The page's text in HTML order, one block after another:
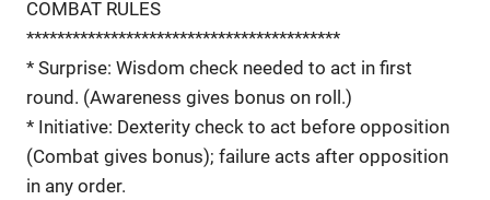
COMBAT RULES
*****************************************
* Surprise: Wisdom check needed to act in first
round. (Awareness gives bonus on roll.)
* Initiative: Dexterity check to act before opposition
(Combat gives bonus); failure acts after opposition
in any order.